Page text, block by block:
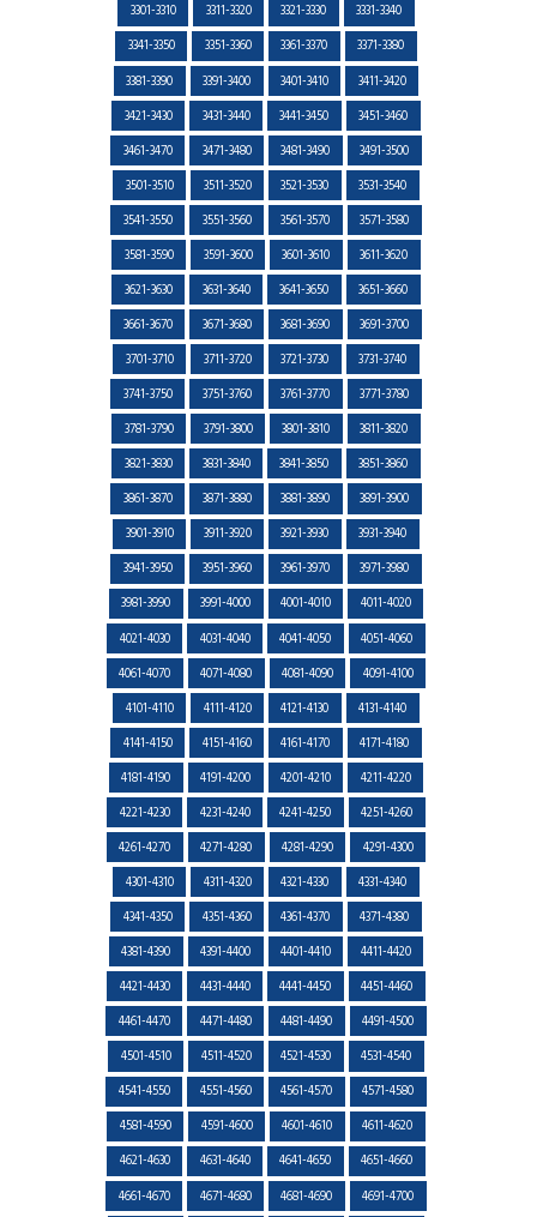
3301-3310
3311-3320 3321-3330
3331-3340
3341-3350
3351-3360 3361-3370
3371-3380
3381-3390
3391-3400 3401-3410
3411-3420
3421-3430
3431-3440 3441-3450
3451-3460
3461-3470
3471-3480 3481-3490
3491-3500
3501-3510
3511-3520 3521-3530
3531-3540
3541-3550
3551-3560 3561-3570
3571-3580
3581-3590
3591-3600 3601-3610
3611-3620
3621-3630
3631-3640 3641-3650
3651-3660
3661-3670
3671-3680 3681-3690
3691-3700
3701-3710
3711-3720 3721-3730
3731-3740
3741-3750
3751-3760 3761-3770
3771-3780
3781-3790
3791-3800 3801-3810
3811-3820
3821-3830
3831-3840 3841-3850
3851-3860
3861-3870
3871-3880 3881-3890
3891-3900
3901-3910
3911-3920 3921-3930
3931-3940
3941-3950
3951-3960 3961-3970
3971-3980
3981-3990
3991-4000 4001-4010
4011-4020
4021-4030
4031-4040 4041-4050
4051-4060
4061-4070
4071-4080 4081-4090
4091-4100
4101-4110
4111-4120 4121-4130
4131-4140
4141-4150
4151-4160 4161-4170
4171-4180
4181-4190
4191-4200 4201-4210
4211-4220
4221-4230
4231-4240 4241-4250
4251-4260
4261-4270
4271-4280 4281-4290
4291-4300
4301-4310
4311-4320 4321-4330
4331-4340
4341-4350
4351-4360 4361-4370
4371-4380
4381-4390
4391-4400 4401-4410
4411-4420
4421-4430
4431-4440 4441-4450
4451-4460
4461-4470
4471-4480 4481-4490
4491-4500
4501-4510
4511-4520 4521-4530
4531-4540
4541-4550
4551-4560 4561-4570
4571-4580
4581-4590
4591-4600 4601-4610
4611-4620
4621-4630
4631-4640 4641-4650
4651-4660
4661-4670
4671-4680 4681-4690
4691-4700